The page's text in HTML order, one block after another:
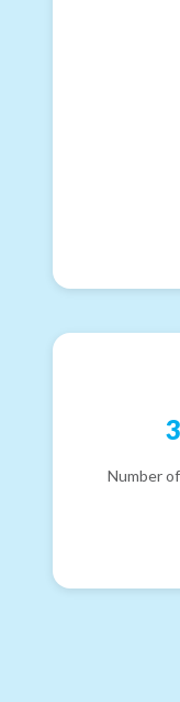
Number